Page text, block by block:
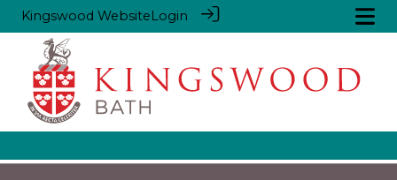
Kingswood WebsiteLogin